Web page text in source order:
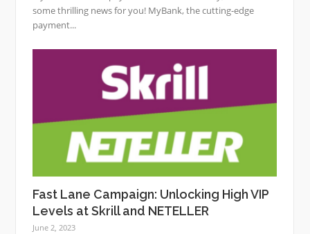
some thrilling news for you! MyBank, the cutting-edge
payment...
Fast Lane Campaign: Unlocking High VIP
Levels at Skrill and NETELLER
June 2, 2023